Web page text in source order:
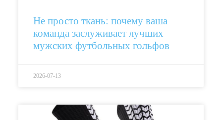
Не просто ткань: почему ваша
команда заслуживает лучших
мужских футбольных гольфов
2026-07-13